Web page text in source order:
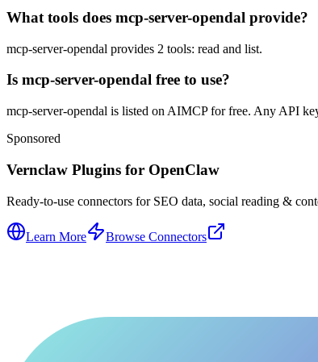
What tools does mcp-server-opendal provide?
mcp-server-opendal provides 2 tools: read and list.
Is mcp-server-opendal free to use?
mcp-server-opendal is listed on AIMCP for free. Any API
Sponsored
Vernclaw Plugins for OpenClaw
Ready-to-use connectors for SEO data, social reading &
Learn More Browse Connectors